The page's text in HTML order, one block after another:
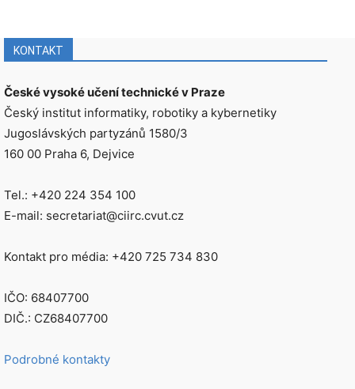
KONTAKT
České vysoké učení technické v Praze
Český institut informatiky, robotiky a kybernetiky
Jugoslávských partyzánů 1580/3
160 00 Praha 6, Dejvice
Tel.: +420 224 354 100
E-mail: secretariat@ciirc.cvut.cz
Kontakt pro média: +420 725 734 830
IČO: 68407700
DIČ.: CZ68407700
Podrobné kontakty